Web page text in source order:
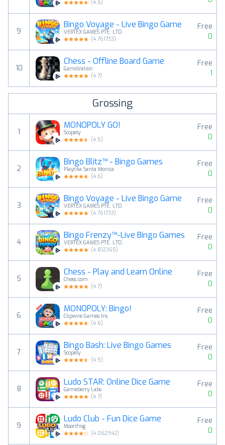
(4.6)
9
Bingo Voyage - Live Bingo Game
VERTEX GAMES PTE. LTD.
(4.761733)
Free
0
10
Chess - Offline Board Game
GamoVation
(4.7)
Free
1
Grossing
1
MONOPOLY GO!
Scopely
(4.5)
Free
0
2
Bingo Blitz™️ - Bingo Games
Playtika Santa Monica
(4.6)
Free
0
3
Bingo Voyage - Live Bingo Game
VERTEX GAMES PTE. LTD.
(4.761733)
Free
0
4
Bingo Frenzy™-Live Bingo Games
VERTEX GAMES PTE. LTD.
(4.812365)
Free
0
5
Chess - Play and Learn Online
Chess.com
(4.7)
Free
0
6
MONOPOLY: Bingo!
Clipwire Games Inc
(4.6)
Free
0
7
Bingo Bash: Live Bingo Games
Scopely
(4.5)
Free
0
8
Ludo STAR: Online Dice Game
Gameberry Labs
(4.7)
Free
0
9
Ludo Club - Fun Dice Game
Moonfrog
(4.062942)
Free
0